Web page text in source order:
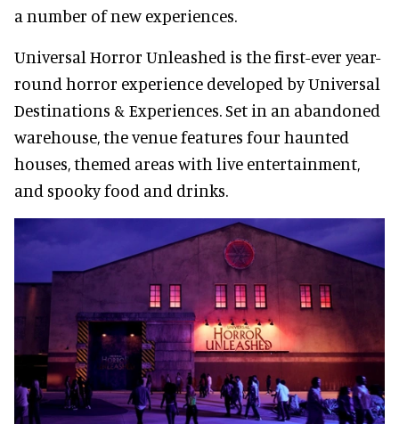
a number of new experiences.
Universal Horror Unleashed is the first-ever year-
round horror experience developed by Universal
Destinations & Experiences. Set in an abandoned
warehouse, the venue features four haunted
houses, themed areas with live entertainment,
and spooky food and drinks.